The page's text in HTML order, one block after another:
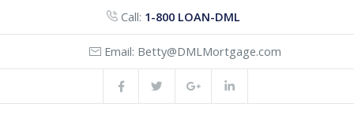
Call: 1-800 LOAN-DML
Email: Betty@DMLMortgage.com